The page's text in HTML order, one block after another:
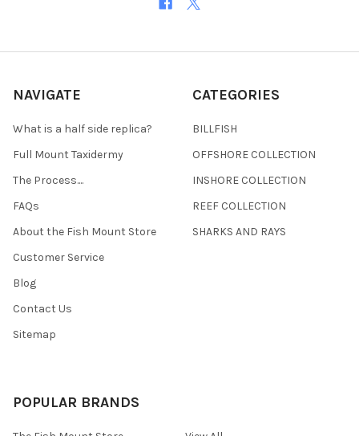
NAVIGATE
What is a half side replica?
Full Mount Taxidermy
The Process....
FAQs
About the Fish Mount Store
Customer Service
Blog
Contact Us
Sitemap
CATEGORIES
BILLFISH
OFFSHORE COLLECTION
INSHORE COLLECTION
REEF COLLECTION
SHARKS AND RAYS
POPULAR BRANDS